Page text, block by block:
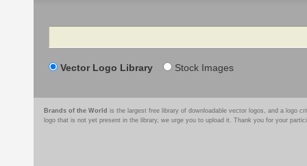
Search
Vector Logo Library Stock Images
Brands of the World is the largest free library of downloadable vector logos, and a logo
logo that is not yet present in the library, we urge you to upload it. Thank you for your